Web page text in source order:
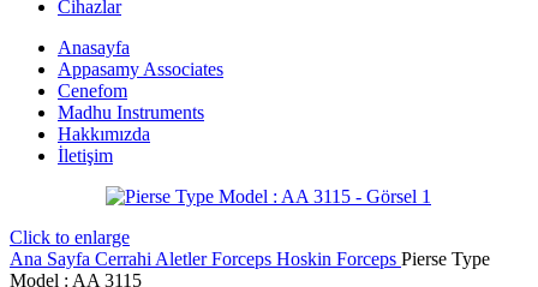
Cihazlar
Anasayfa
Appasamy Associates
Cenefom
Madhu Instruments
Hakkımızda
İletişim
Click to enlarge
Ana Sayfa Cerrahi AletlerForceps Hoskin Forceps Pierse Type
Model : AA 3115